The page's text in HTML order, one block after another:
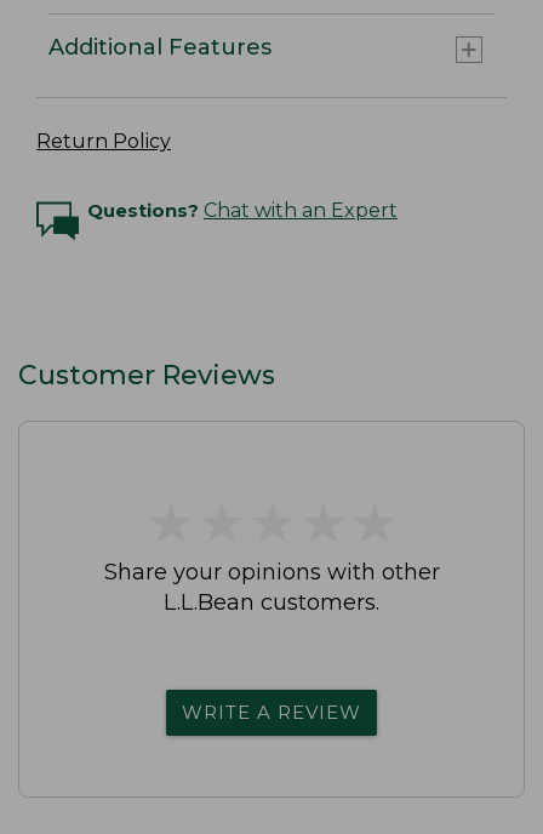
Additional Features
Return Policy
Questions? Chat with an Expert
Customer Reviews
Share your opinions with other
L.L.Bean customers.
WRITE A REVIEW